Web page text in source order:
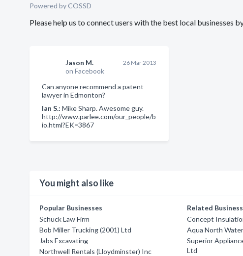
Powered by COSSD
Please help us to connect users with the best local businesses
Jason M.
on Facebook
26 Mar 2013
Can anyone recommend a patent
lawyer in Edmonton?
Ian S.: Mike Sharp. Awesome guy.
http://www.parlee.com/our_people/b
io.html?EK=3867
You might also like
Popular Businesses
Schuck Law Firm
Bob Miller Trucking (2001) Ltd
Jabs Excavating
Northwell Rentals (Lloydminster) Inc
Related
Concept
Aqua North
Superior
Ltd